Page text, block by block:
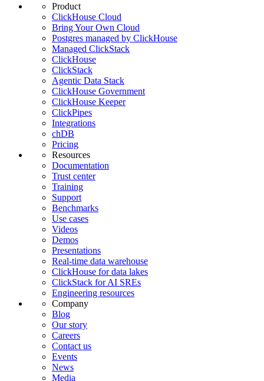
Product
ClickHouse Cloud
Bring Your Own Cloud
Postgres managed by ClickHouse
Managed ClickStack
ClickHouse
ClickStack
Agentic Data Stack
ClickHouse Government
ClickHouse Keeper
ClickPipes
Integrations
chDB
Pricing
Resources
Documentation
Trust center
Training
Support
Benchmarks
Use cases
Videos
Demos
Presentations
Real-time data warehouse
ClickHouse for data lakes
ClickStack for AI SREs
Engineering resources
Company
Blog
Our story
Careers
Contact us
Events
News
Media